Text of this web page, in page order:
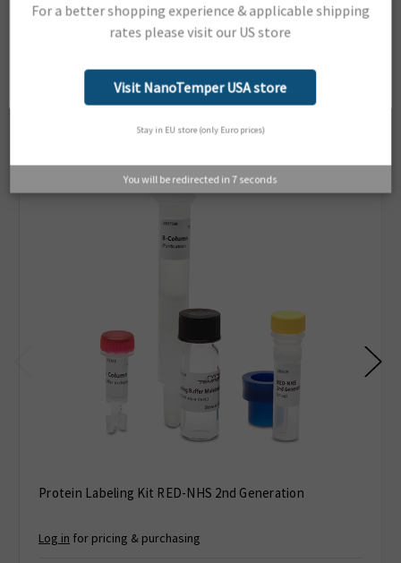
Related Products
Protein Labeling Kit RED-NHS 2nd Generation
Log in for pricing & purchasing
For a better shopping experience & applicable shipping
rates please visit our US store
Visit NanoTemper USA store
Stay in EU store (only Euro prices)
You will be redirected in6 seconds
Network Error
OK